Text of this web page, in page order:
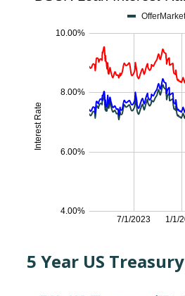
5 Year US Treasury